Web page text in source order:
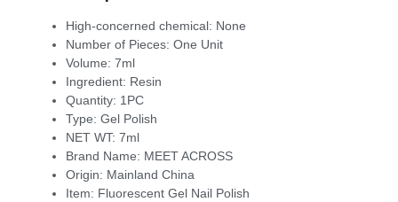
High-concerned chemical: None
Number of Pieces: One Unit
Volume: 7ml
Ingredient: Resin
Quantity: 1PC
Type: Gel Polish
NET WT: 7ml
Brand Name: MEET ACROSS
Origin: Mainland China
Item: Fluorescent Gel Nail Polish